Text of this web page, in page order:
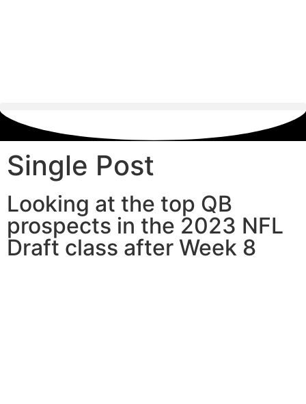
Single Post
Looking at the top QB
prospects in the 2023 NFL
Draft class after Week 8